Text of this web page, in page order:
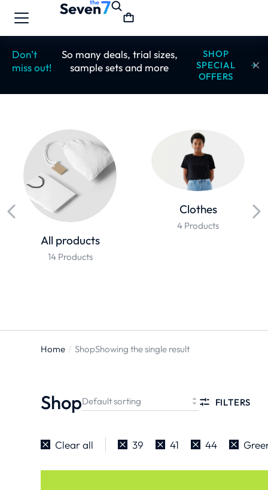
Don’t
miss out!
So many deals, trial sizes,
sample sets and more
SHOP
SPECIAL
OFFERS
All products
14 Products
Clothes
4 Products
You are
Home ShopShowing the single result
Shop FILTERS
Clear all 39 41 44